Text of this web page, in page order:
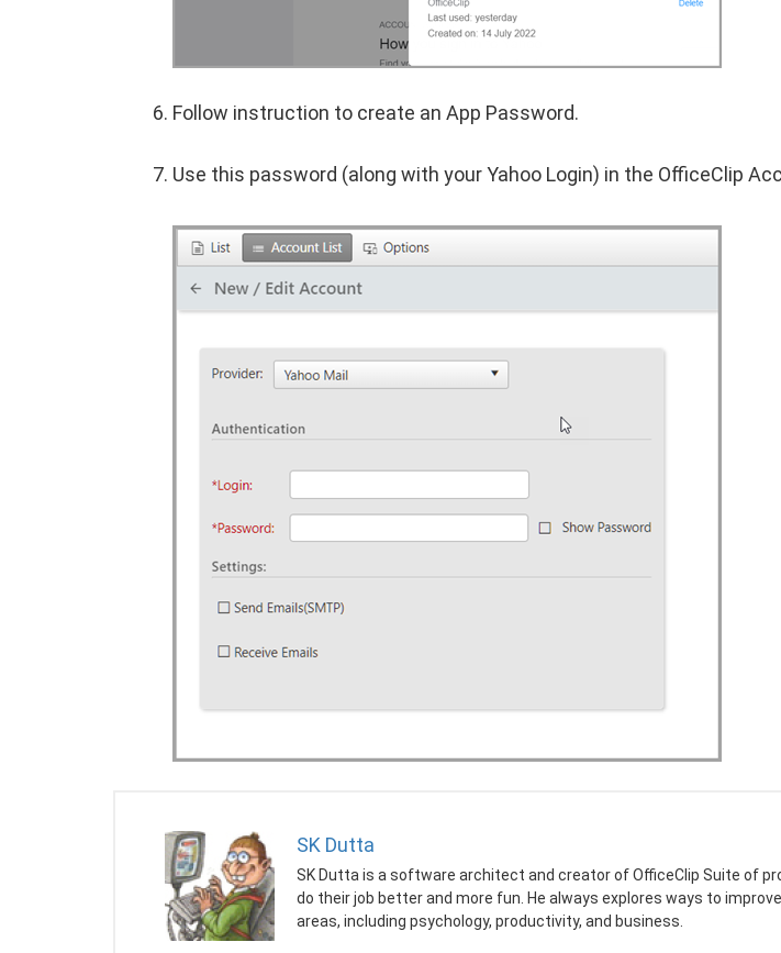
Follow instruction to create an App Password.
Use this password (along with your Yahoo Login) in the OfficeClip
SK Dutta
SK Dutta is a software architect and creator of OfficeClip Suite of
do their job better and more fun. He always explores ways to
areas, including psychology, productivity, and business.